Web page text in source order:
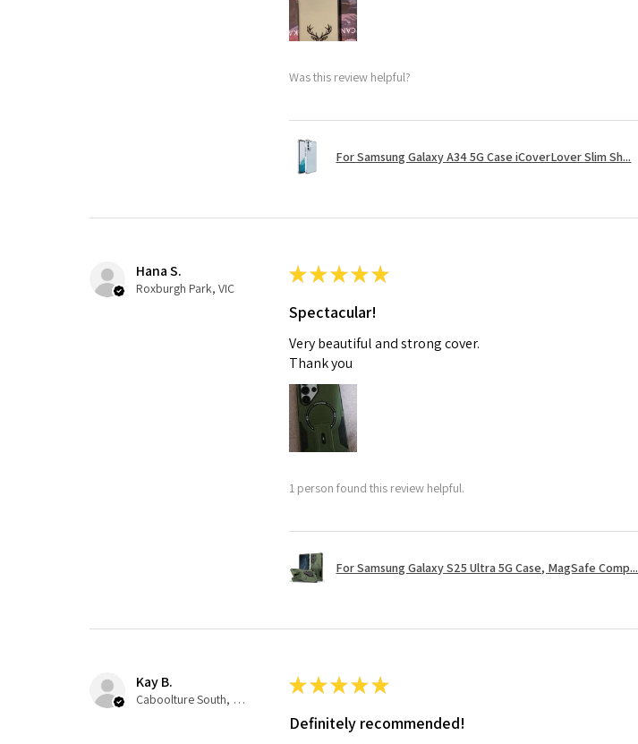
Was this review helpful?
For Samsung Galaxy A34 5G Case iCoverLover Slim Sh...
Hana S.
Roxburgh Park, VIC
★★★★★
Spectacular!
Very beautiful and strong cover.
Thank you
1 person found this review helpful.
For Samsung Galaxy S25 Ultra 5G Case, MagSafe Comp...
Kay B.
Caboolture South, QLD
★★★★★
Definitely recommended!